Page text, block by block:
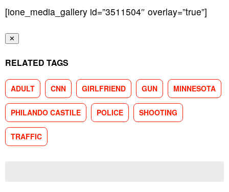
[ione_media_gallery id=”3511504″ overlay=”true”]
✕
RELATED TAGS
ADULT CNN GIRLFRIEND GUN MINNESOTA
PHILANDO CASTILE POLICE SHOOTING
TRAFFIC